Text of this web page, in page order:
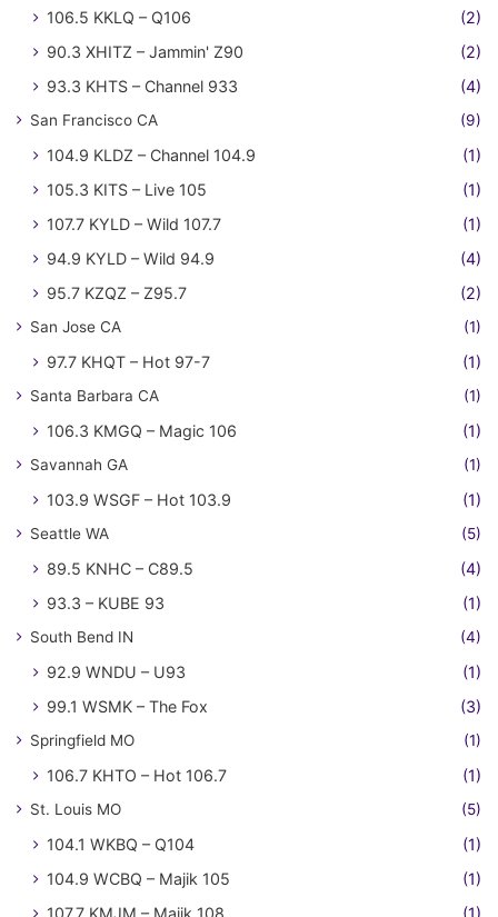
106.5 KKLQ – Q106
(2)
90.3 XHITZ – Jammin' Z90
(2)
93.3 KHTS – Channel 933
(4)
San Francisco CA (9)
104.9 KLDZ – Channel 104.9
(1)
105.3 KITS – Live 105
(1)
107.7 KYLD – Wild 107.7
(1)
94.9 KYLD – Wild 94.9
(4)
95.7 KZQZ – Z95.7
(2)
San Jose CA (1)
97.7 KHQT – Hot 97-7 (1)
Santa Barbara CA (1)
106.3 KMGQ – Magic 106 (1)
Savannah GA (1)
103.9 WSGF – Hot 103.9 (1)
Seattle WA (5)
89.5 KNHC – C89.5
(4)
93.3 – KUBE 93
(1)
South Bend IN (4)
92.9 WNDU – U93
(1)
99.1 WSMK – The Fox
(3)
Springfield MO (1)
106.7 KHTO – Hot 106.7 (1)
St. Louis MO (5)
104.1 WKBQ – Q104
(1)
104.9 WCBQ – Majik 105
(1)
107.7 KMJM – Majik 108
(1)